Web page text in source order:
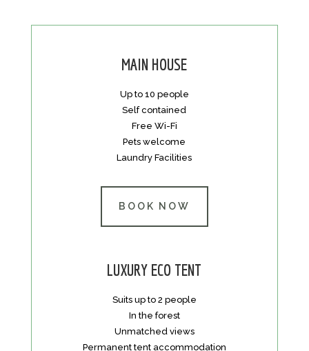
MAIN HOUSE
Up to 10 people
Self contained
Free Wi-Fi
Pets welcome
Laundry Facilities
BOOK NOW
LUXURY ECO TENT
Suits up to 2 people
In the forest
Unmatched views
Permanent tent accommodation